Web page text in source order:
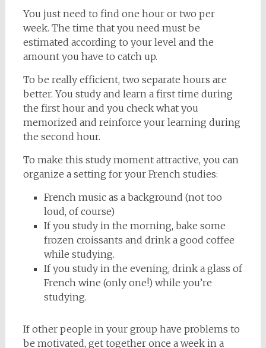
You just need to find one hour or two per
week. The time that you need must be
estimated according to your level and the
amount you have to catch up.
To be really efficient, two separate hours are
better. You study and learn a first time during
the first hour and you check what you
memorized and reinforce your learning during
the second hour.
To make this study moment attractive, you can
organize a setting for your French studies:
French music as a background (not too
loud, of course)
If you study in the morning, bake some
frozen croissants and drink a good coffee
while studying.
If you study in the evening, drink a glass of
French wine (only one!) while you’re
studying.
If other people in your group have problems to
be motivated, get together once a week in a